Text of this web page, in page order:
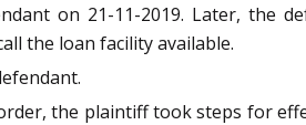
on 21-11-2019. Later, the
the loan facility available.
the plaintiff took steps for